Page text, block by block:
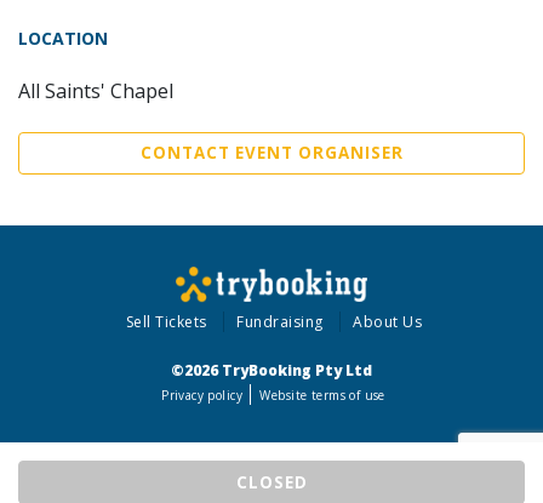
CLOSED
LOCATION
All Saints' Chapel
CONTACT EVENT ORGANISER
Sell Tickets Fundraising About Us
©2026 TryBooking Pty Ltd
Privacy policy Website terms of use